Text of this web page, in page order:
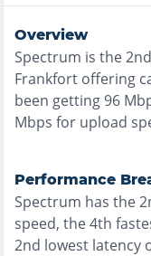
Overview
Spectrum is the
Frankfort offering
been getting 96
Mbps for upload
Performance
Spectrum has the
speed, the4th
2nd lowest latency